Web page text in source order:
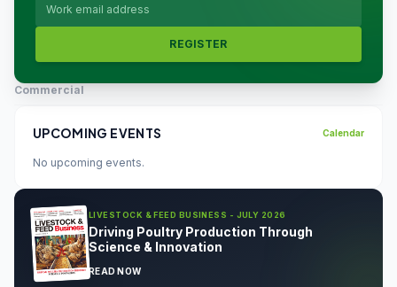
REGISTER
Commercial
UPCOMING EVENTS Calendar
No upcoming events.
LIVESTOCK & FEED BUSINESS - JULY 2026
Driving Poultry Production Through
Science & Innovation
READ NOW